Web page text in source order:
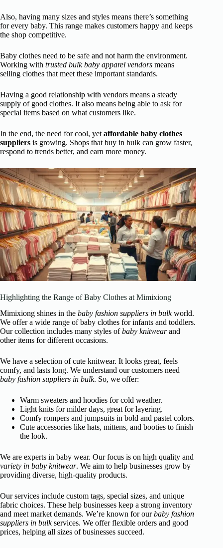
Also, having many sizes and styles means there’s something
for every baby. This range makes customers happy and keeps
the shop competitive.
Baby clothes need to be safe and not harm the environment.
Working with trusted bulk baby apparel vendors means
selling clothes that meet these important standards.
Having a good relationship with vendors means a steady
supply of good clothes. It also means being able to ask for
special items based on what customers like.
In the end, the need for cool, yet affordable baby clothes
suppliers is growing. Shops that buy in bulk can grow faster,
respond to trends better, and earn more money.
Highlighting the Range of Baby Clothes at Mimixiong
Mimixiong shines in the baby fashion suppliers in bulkworld.
We offer a wide range of baby clothes for infants and toddlers.
Our collection includes many styles ofbaby knitwearand
other items for different occasions.
We have a selection of cute knitwear. It looks great, feels
comfy, and lasts long. We understand our customers need
baby fashion suppliers in bulk. So, we offer:
Warm sweaters and hoodies for cold weather.
Light knits for milder days, great for layering.
Comfy rompers and jumpsuits in bold and pastel colors.
Cute accessories like hats, mittens, and booties to finish
the look.
We are experts in baby wear. Our focus is on high quality and
variety in baby knitwear. We aim to help businesses grow by
providing diverse, high-quality products.
Our services include custom tags, special sizes, and unique
fabric choices. These help businesses keep a strong inventory
and meet market demands. We’re known for ourbaby fashion
suppliers in bulkservices. We offer flexible orders and good
prices, helping all sizes of businesses succeed.